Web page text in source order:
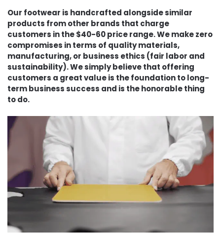
Our footwear is handcrafted alongside similar
products from other brands that charge
customers in the $40-60 price range. We make zero
compromises in terms of quality materials,
manufacturing, or business ethics (fair labor and
sustainability). We simply believe that offering
customers a great value is the foundation to long-
term business success and is the honorable thing
to do.